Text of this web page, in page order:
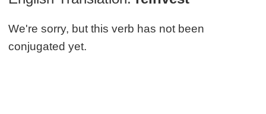
We're sorry, but this verb has not been
conjugated yet.